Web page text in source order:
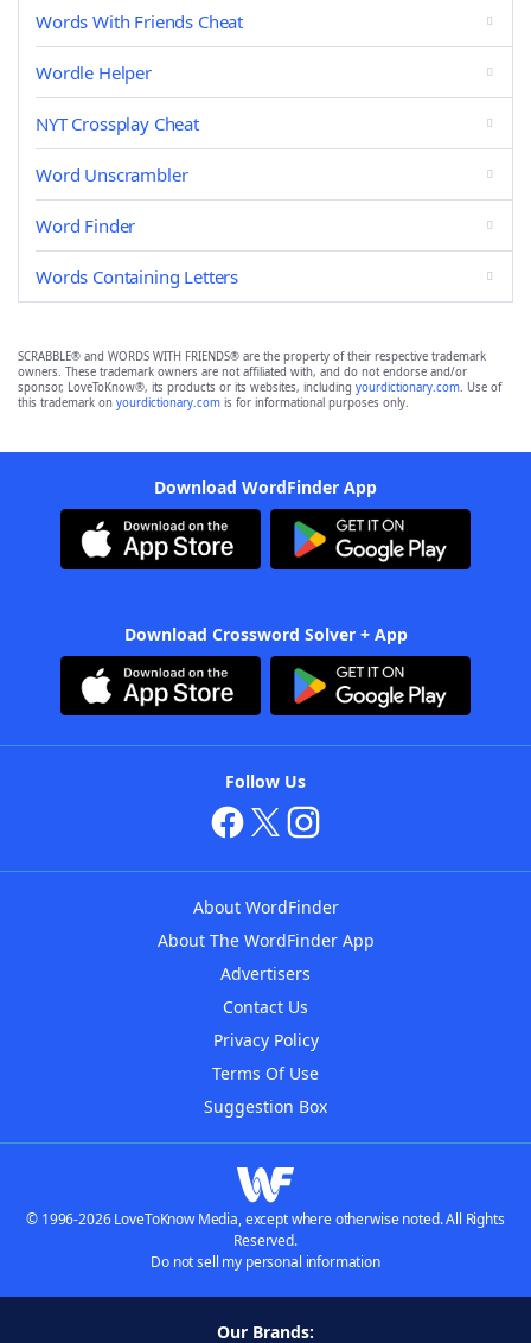
Words With Friends Cheat
Wordle Helper
NYT Crossplay Cheat
Word Unscrambler
Word Finder
Words Containing Letters
SCRABBLE® and WORDS WITH FRIENDS® are the property of their respective trademark
owners. These trademark owners are not affiliated with, and do not endorse and/or
sponsor, LoveToKnow®, its products or its websites, including yourdictionary.com. Use of
this trademark on yourdictionary.com is for informational purposes only.
Download WordFinder App
Download Crossword Solver + App
Follow Us
About WordFinder
About The WordFinder App
Advertisers
Contact Us
Privacy Policy
Terms Of Use
Suggestion Box
© 1996-2026 LoveToKnow Media, except where otherwise noted. All Rights
Reserved.
Do not sell my personal information
Our Brands: